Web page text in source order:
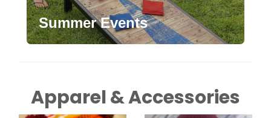
Summer Events
Apparel & Accessories